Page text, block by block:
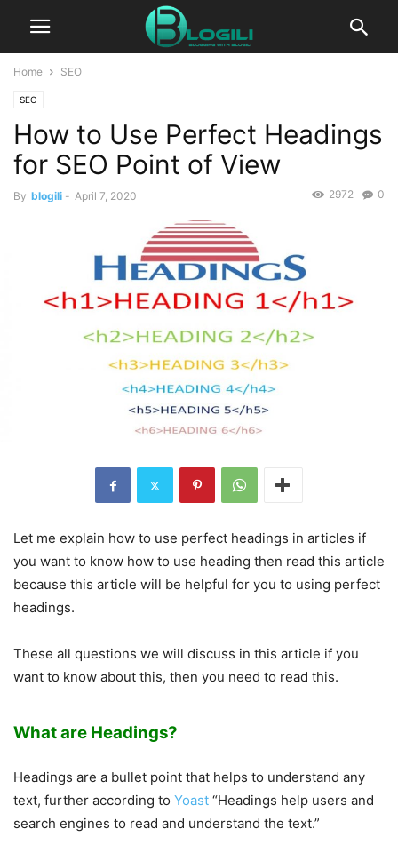
Home SEO
SEO
How to Use Perfect Headings
for SEO Point of View
By blogili - April 7, 2020 0
2972
Let me explain how to use perfect headings in articles if
you want to know how to use heading then read this article
because this article will be helpful for you to using perfect
headings.
These all questions we will discuss in this article if you
want to know about this, then you need to read this.
What are Headings?
Headings are a bullet point that helps to understand any
text, further according to Yoast “Headings help users and
search engines to read and understand the text.”